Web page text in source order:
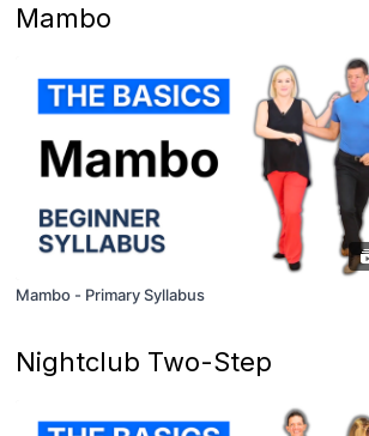
Mambo
Mambo - Primary Syllabus
Nightclub Two-Step